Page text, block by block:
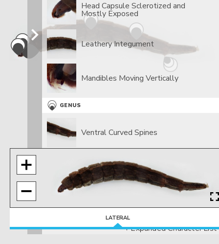
Head Capsule Sclerotized and
Mostly Exposed
Leathery Integument
Mandibles Moving Vertically
GENUS
Ventral Curved Spines
+ Expanded Character List
LATERAL